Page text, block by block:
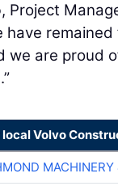
, Project
have
we are proud
local Volvo